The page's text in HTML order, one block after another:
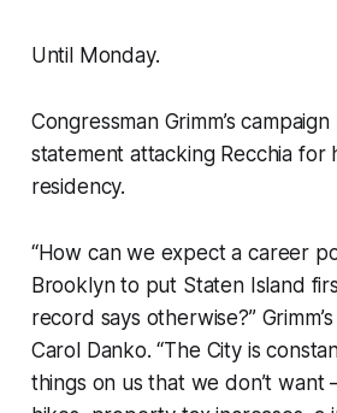
Until Monday.
Congressman Grimm’s
statement attacking Recchia for
residency.
“How can we expect a career
Brooklyn to put Staten Island
record says otherwise?”
Carol Danko. “The City is
things on us that we don’t want